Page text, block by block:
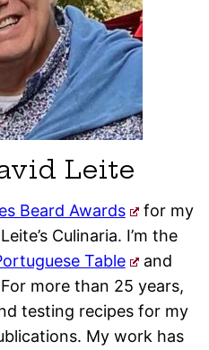
Leite
Beard Awards
for my
Culinaria. I’m the
Table
and
more than 25 years,
testing recipes for my
My work has